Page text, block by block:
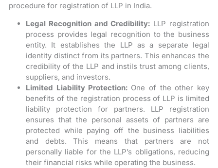
procedure for registration of LLP in India.
Legal Recognition and Credibility: LLP registration
process provides legal recognition to the business
entity. It establishes the LLP as a separate legal
identity distinct from its partners. This enhances the
credibility of the LLP and instils trust among clients,
suppliers, and investors.
Limited Liability Protection: One of the other key
benefits of the registration process of LLP is limited
liability protection for partners. LLP registration
ensures that the personal assets of partners are
protected while paying off the business liabilities
and debts. This means that partners are not
personally liable for the LLP’s obligations, reducing
their financial risks while operating the business.